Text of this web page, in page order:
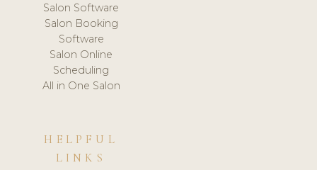
Salon Software
Salon Booking
Software
Salon Online
Scheduling
All in One Salon
HELPFUL
LINKS